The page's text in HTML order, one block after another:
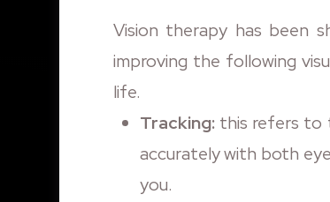
Vision therapy has been
improving the following
life.
Tracking:this refers to
accurately with both
you.